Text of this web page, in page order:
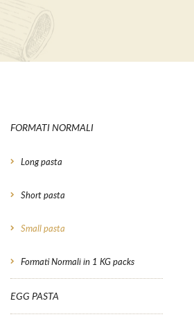
FORMATI NORMALI
Long pasta
Short pasta
Small pasta
Formati Normali in 1 KG packs
EGG PASTA